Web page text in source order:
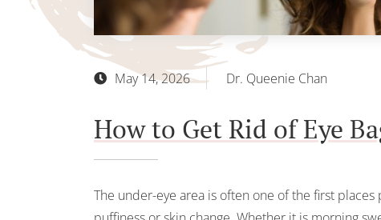
May 14, 2026 Dr. Queenie Chan
How to Get Rid of Eye
The under-eye area is often one of the first